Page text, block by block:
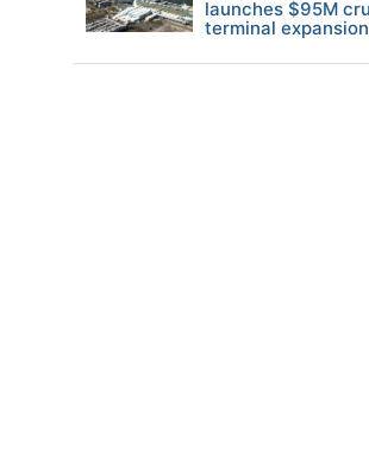
launches $95M
terminal expansion